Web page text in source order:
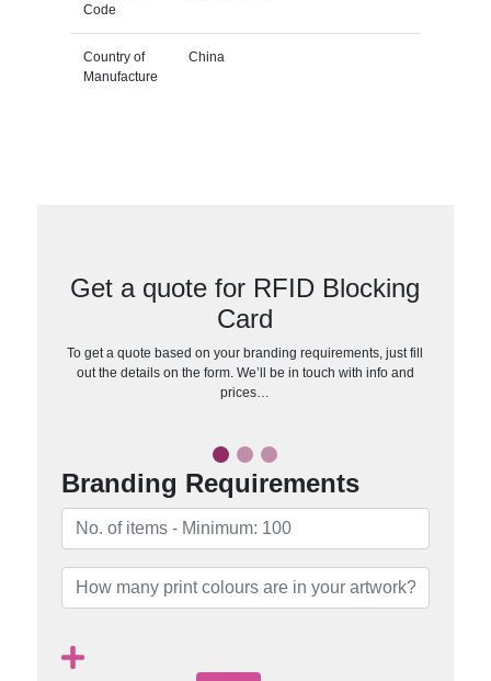
Code
Country of
Manufacture
China
Get a quote for RFID Blocking
Card
To get a quote based on your branding requirements, just fill
out the details on the form. We’ll be in touch with info and
prices…
Branding Requirements